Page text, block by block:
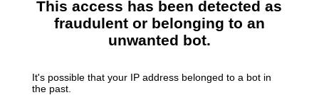
This access has been detected as
fraudulent or belonging to an
unwanted bot.
It's possible that your IP address belonged to a bot in
the past.